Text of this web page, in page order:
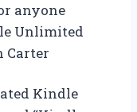
anyone
Unlimited
Carter
Kindle